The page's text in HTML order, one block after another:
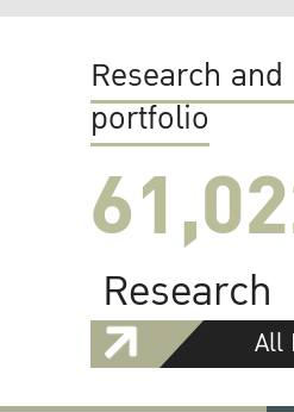
Research
portfolio
Research
All